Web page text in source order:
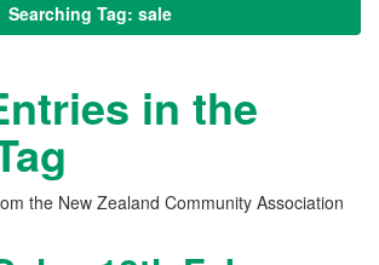
Searching Tag: sale
in the
the New Zealand Community Association